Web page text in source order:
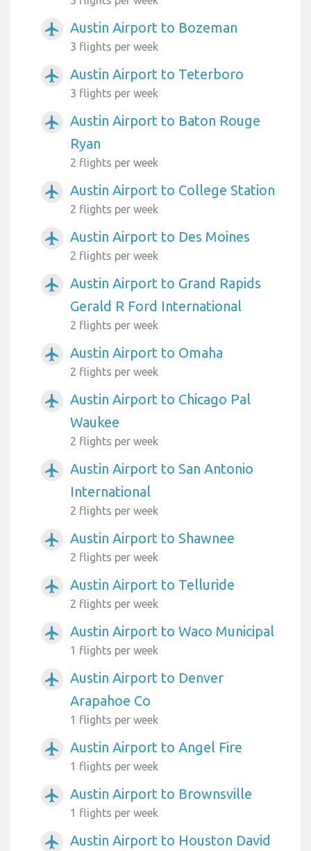
airplanemode_active Austin Airport to Bozeman
3 flights per week
airplanemode_active Austin Airport to Teterboro
3 flights per week
airplanemode_active
Austin Airport to Baton Rouge
Ryan
2 flights per week
airplanemode_active Austin Airport to College Station
2 flights per week
airplanemode_active Austin Airport to Des Moines
2 flights per week
airplanemode_active
Austin Airport to Grand Rapids
Gerald R Ford International
2 flights per week
airplanemode_active Austin Airport to Omaha
2 flights per week
airplanemode_active
Austin Airport to Chicago Pal
Waukee
2 flights per week
airplanemode_active
Austin Airport to San Antonio
International
2 flights per week
airplanemode_active Austin Airport to Shawnee
2 flights per week
airplanemode_active Austin Airport to Telluride
2 flights per week
airplanemode_active Austin Airport to Waco Municipal
1 flights per week
airplanemode_active
Austin Airport to Denver
Arapahoe Co
1 flights per week
airplanemode_active Austin Airport to Angel Fire
1 flights per week
airplanemode_active Austin Airport to Brownsville
1 flights per week
airplanemode_active
Austin Airport to Houston David